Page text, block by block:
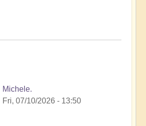
Michele.
Fri, 07/10/2026 - 13:50